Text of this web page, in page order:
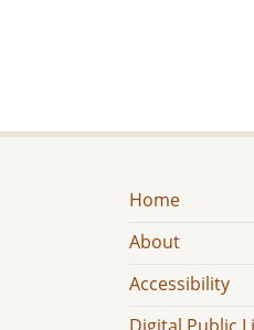
Home
About
Accessibility